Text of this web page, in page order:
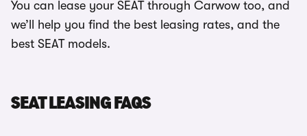
You can lease your SEAT through Carwow too, and
we’ll help you find the best leasing rates, and the
best SEAT models.
SEAT LEASING FAQS